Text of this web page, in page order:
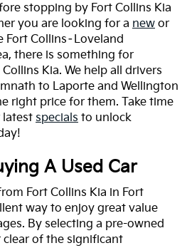
stopping by Fort Collins Kia
you are looking for a new or
Fort Collins–Loveland
there is something for
Kia. We help all drivers
to Laporte and Wellington
right price for them. Take time
latest specials to unlock
A Used Car
Fort Collins Kia in Fort
way to enjoy great value
By selecting a pre-owned
clear of the significant